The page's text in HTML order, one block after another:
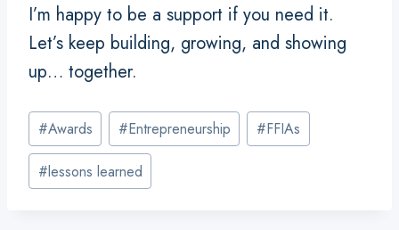
I’m happy to be a support if you need it.
Let’s keep building, growing, and showing
up… together.
Post
Tags:
#Awards #Entrepreneurship #FFIAs
#lessons learned